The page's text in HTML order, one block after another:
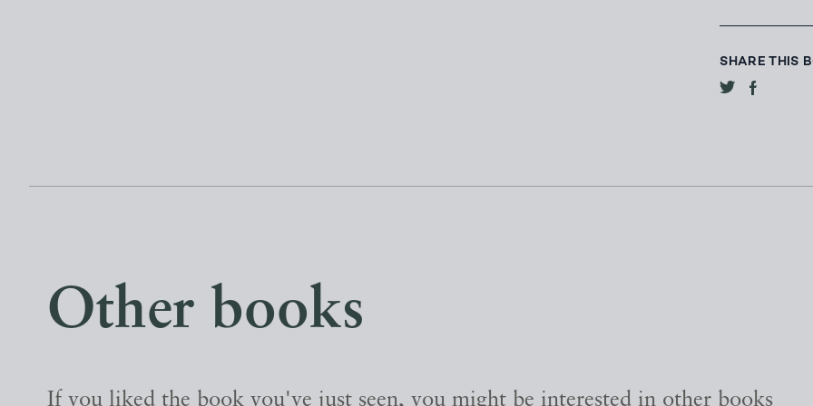
SHARE THIS
Other books
If you liked the book you've just seen, you might be interested in other books